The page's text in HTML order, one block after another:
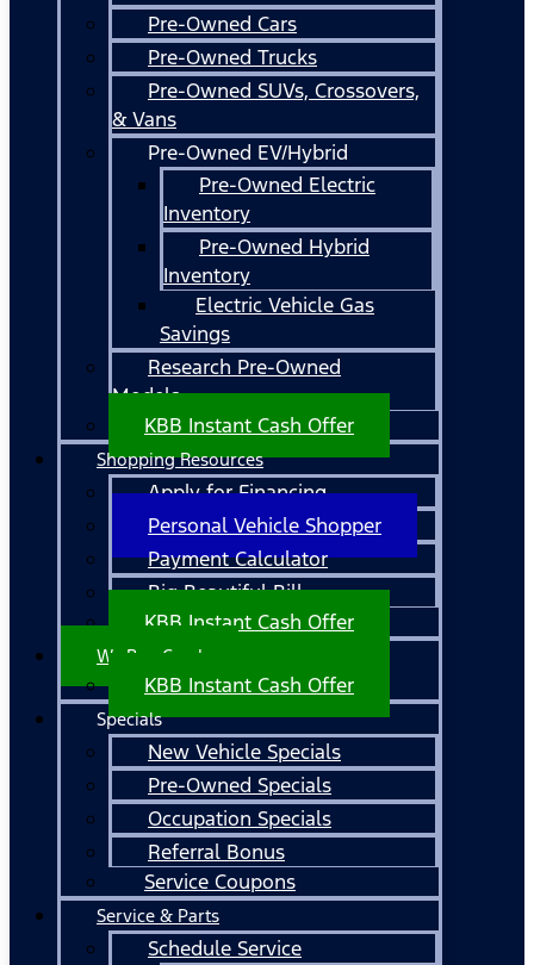
Pre-Owned Cars
Pre-Owned Trucks
Pre-Owned SUVs, Crossovers,
& Vans
Pre-Owned EV/Hybrid
Pre-Owned Electric
Inventory
Pre-Owned Hybrid
Inventory
Electric Vehicle Gas
Savings
Research Pre-Owned
Models
KBB Instant Cash Offer
Shopping Resources
Apply for Financing
Personal Vehicle Shopper
Payment Calculator
Big Beautiful Bill
KBB Instant Cash Offer
We Buy Cars!
KBB Instant Cash Offer
Specials
New Vehicle Specials
Pre-Owned Specials
Occupation Specials
Referral Bonus
Service Coupons
Service & Parts
Schedule Service